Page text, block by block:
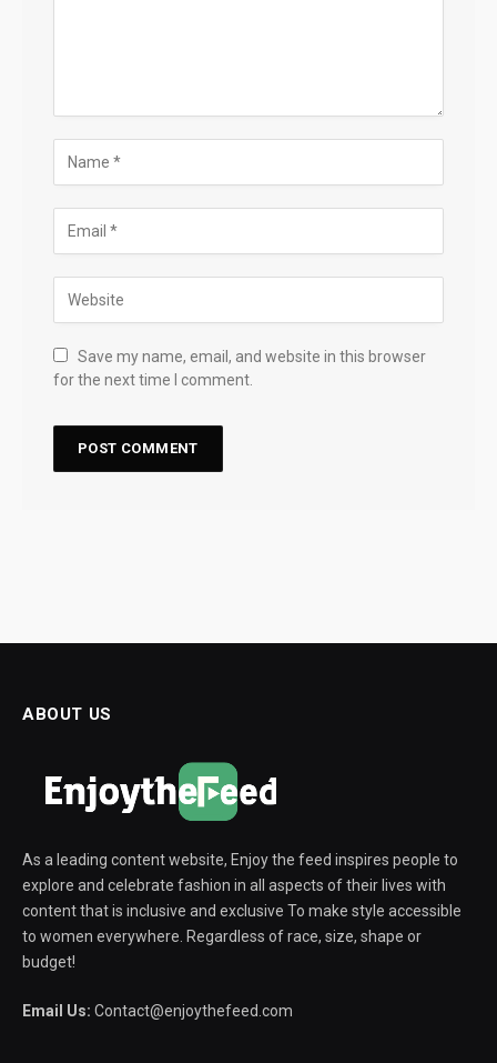
Save my name, email, and website in this browser
for the next time I comment.
ABOUT US
As a leading content website, Enjoy the feed inspires people to
explore and celebrate fashion in all aspects of their lives with
content that is inclusive and exclusive To make style accessible
to women everywhere. Regardless of race, size, shape or
budget!
Email Us: Contact@enjoythefeed.com